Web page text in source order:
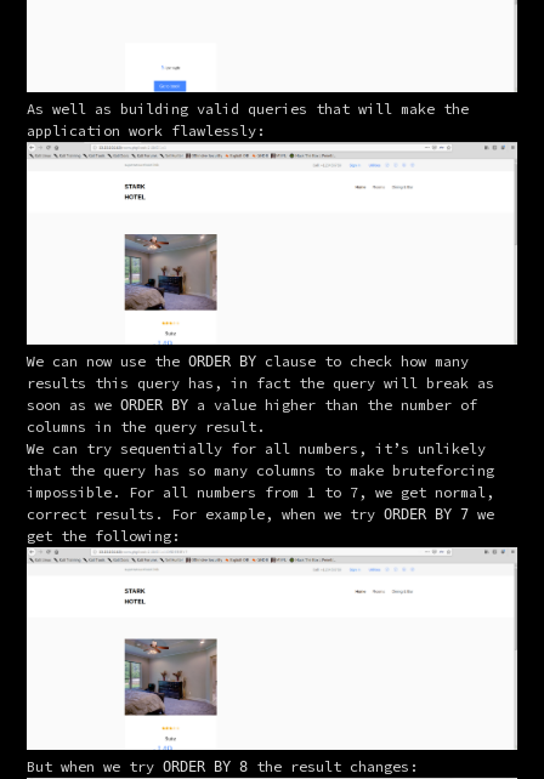
As well as building valid queries that will make the
application work flawlessly:
We can now use the ORDER BY clause to check how many
results this query has, in fact the query will break as
soon as we ORDER BY a value higher than the number of
columns in the query result.
We can try sequentially for all numbers, it’s unlikely
that the query has so many columns to make bruteforcing
impossible. For all numbers from 1 to 7, we get normal,
correct results. For example, when we try ORDER BY 7 we
get the following:
But when we try ORDER BY 8 the result changes: